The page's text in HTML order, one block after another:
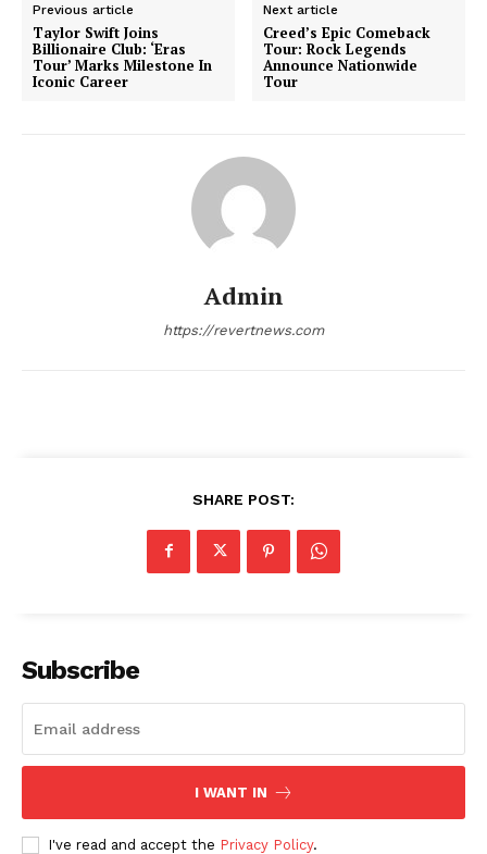
Previous article
Taylor Swift Joins
Billionaire Club: ‘Eras
Tour’ Marks Milestone In
Iconic Career
Next article
Creed’s Epic Comeback
Tour: Rock Legends
Announce Nationwide
Tour
Admin
https://revertnews.com
SHARE POST:
Subscribe
I WANT IN
I've read and accept the Privacy Policy.